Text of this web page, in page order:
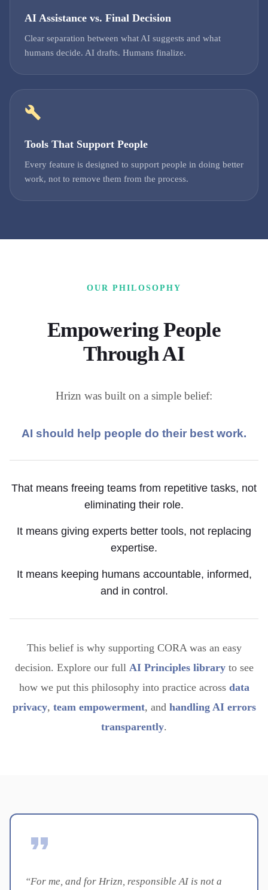
AI Assistance vs. Final Decision
Clear separation between what AI suggests and what
humans decide. AI drafts. Humans finalize.
Tools That Support People
Every feature is designed to support people in doing better
work, not to remove them from the process.
OUR PHILOSOPHY
Empowering People
Through AI
Hrizn was built on a simple belief:
AI should help people do their best work.
That means freeing teams from repetitive tasks, not
eliminating their role.
It means giving experts better tools, not replacing
expertise.
It means keeping humans accountable, informed,
and in control.
This belief is why supporting CORA was an easy
decision. Explore our full AI Principles library to see
how we put this philosophy into practice across data
privacy, team empowerment, and handling AI errors
transparently.
“For me, and for Hrizn, responsible AI is not a